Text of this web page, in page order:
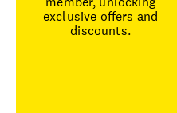
exclusive offers and
discounts.